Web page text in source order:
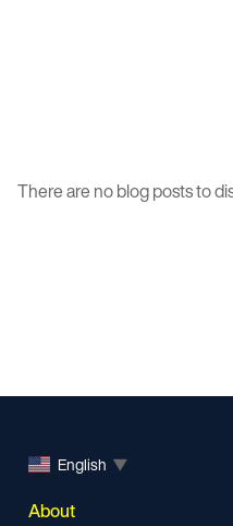
There are no blog posts to
English ▼
About